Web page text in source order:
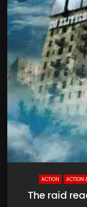
ACTION ACTION
The raid